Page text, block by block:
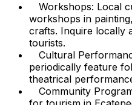
Workshops: Local
workshops in
crafts. Inquire locally
tourists.
Cultural
periodically feature
theatrical
Community